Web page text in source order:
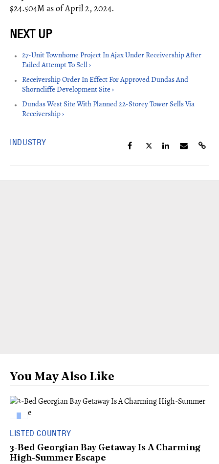
$24.504M as of April 2, 2024.
27-Unit Townhome Project In Ajax Under Receivership After
Failed Attempt To Sell ›
Receivership Order In Effect For Approved Dundas And
Shorncliffe Development Site ›
Dundas West Site With Planned 22-Storey Tower Sells Via
Receivership ›
INDUSTRY
You May Also Like
LISTED COUNTRY
3-Bed Georgian Bay Getaway Is A Charming
High-Summer Escape